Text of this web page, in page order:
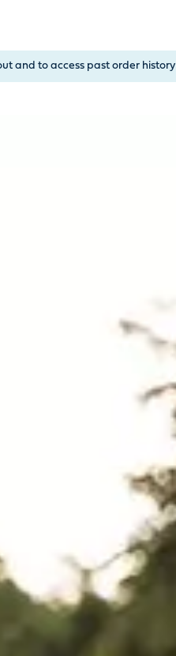
and to access past order history